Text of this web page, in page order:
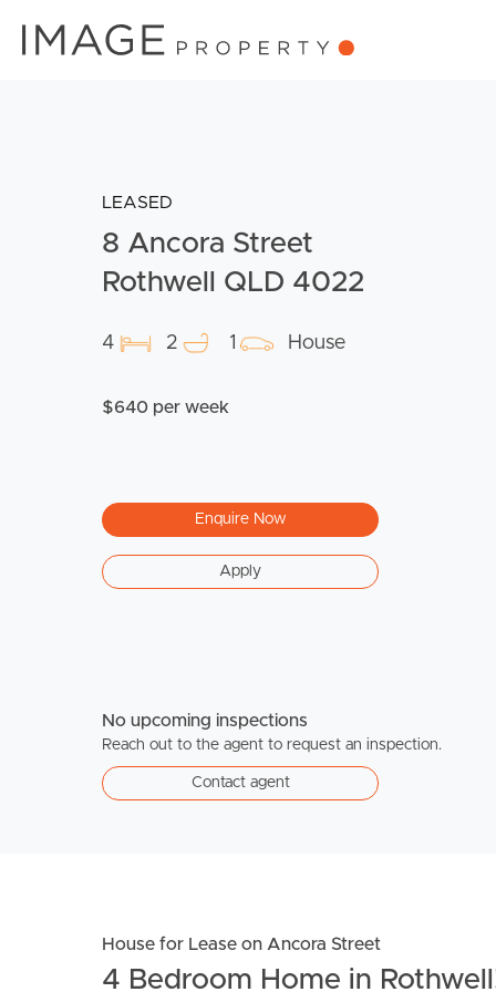
LEASED
8 Ancora Street
Rothwell QLD 4022
4 2 1 House
$640 per week
Enquire Now
Apply
No upcoming inspections
Reach out to the agent to request an inspection.
Contact agent
House for Lease on Ancora Street
4 Bedroom Home in